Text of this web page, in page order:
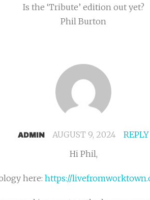
Is the ‘Tribute’ edition out yet?
Phil Burton
ADMIN AUGUST 9, 2024
REPLY
Hi Phil,
here: https://